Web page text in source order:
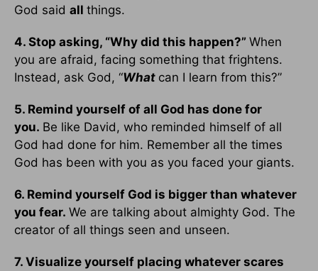
God said all things.
4. Stop asking, “Why did this happen?” When
you are afraid, facing something that frightens.
Instead, ask God, “What can I learn from this?”
5. Remind yourself of all God has done for
you. Be like David, who reminded himself of all
God had done for him. Remember all the times
God has been with you as you faced your giants.
6. Remind yourself God is bigger than whatever
you fear. We are talking about almighty God. The
creator of all things seen and unseen.
7. Visualize yourself placing whatever scares